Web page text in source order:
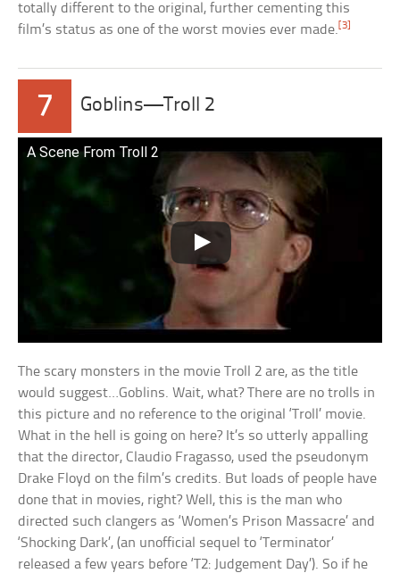
totally different to the original, further cementing this
film’s status as one of the worst movies ever made. [3]
7 Goblins—Troll 2
A Scene From Troll 2
The scary monsters in the movie Troll 2 are, as the title
would suggest…Goblins. Wait, what? There are no trolls in
this picture and no reference to the original ‘Troll’ movie.
What in the hell is going on here? It’s so utterly appalling
that the director, Claudio Fragasso, used the pseudonym
Drake Floyd on the film’s credits. But loads of people have
done that in movies, right? Well, this is the man who
directed such clangers as ‘Women’s Prison Massacre’ and
‘Shocking Dark’, (an unofficial sequel to ‘Terminator’
released a few years before ‘T2: Judgement Day’). So if he